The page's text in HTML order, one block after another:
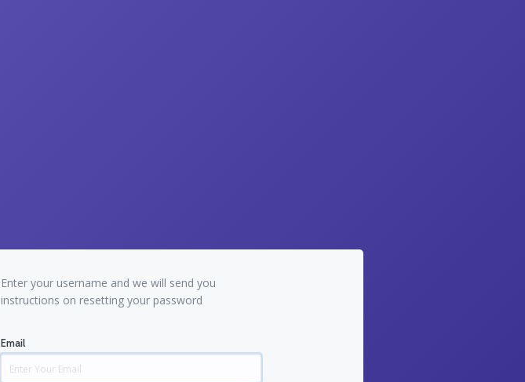
Enter your username and we will send you
instructions on resetting your password
Email